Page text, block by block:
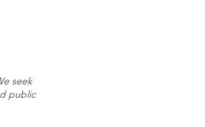
seek
public